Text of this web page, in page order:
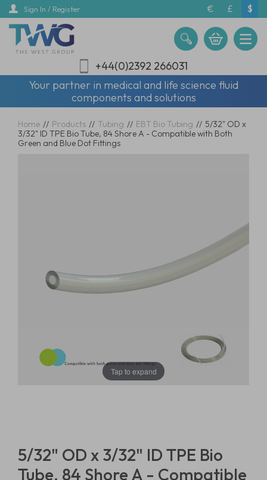
Skip
main
content
Sign In / Register € £ $
+44(0)2392 266031
Your partner in medical and life science fluid
components and solutions
Home // Products // Tubing // EBT Bio Tubing // 5/32" OD x
3/32" ID TPE Bio Tube, 84 Shore A - Compatible with Both
Green and Blue Dot Fittings
Tap to expand
5/32" OD x 3/32" ID TPE Bio
Tube, 84 Shore A - Compatible